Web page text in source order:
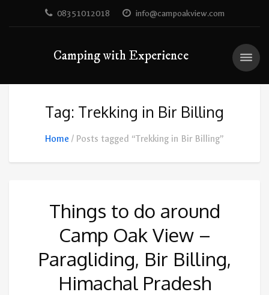
08351012018 info@campoakview.com
Camping with Experience
Tag: Trekking in Bir Billing
Home Posts tagged “Trekking in Bir Billing”
Things to do around
Camp Oak View –
Paragliding, Bir Billing,
Himachal Pradesh